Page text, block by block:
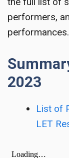
performers,
performances.
2023
List of
LET